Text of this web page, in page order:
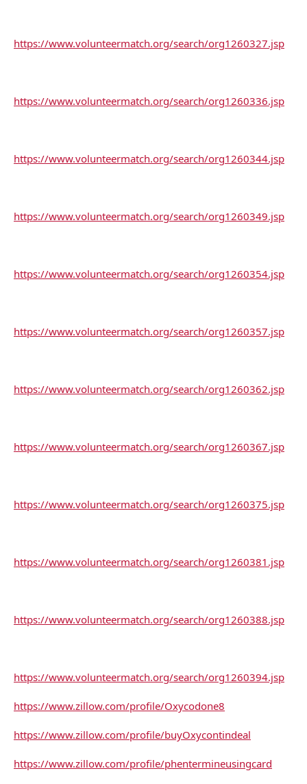
https://www.volunteermatch.org/search/org1260327.jsp
https://www.volunteermatch.org/search/org1260336.jsp
https://www.volunteermatch.org/search/org1260344.jsp
https://www.volunteermatch.org/search/org1260349.jsp
https://www.volunteermatch.org/search/org1260354.jsp
https://www.volunteermatch.org/search/org1260357.jsp
https://www.volunteermatch.org/search/org1260362.jsp
https://www.volunteermatch.org/search/org1260367.jsp
https://www.volunteermatch.org/search/org1260375.jsp
https://www.volunteermatch.org/search/org1260381.jsp
https://www.volunteermatch.org/search/org1260388.jsp
https://www.volunteermatch.org/search/org1260394.jsp
https://www.zillow.com/profile/Oxycodone8
https://www.zillow.com/profile/buyOxycontindeal
https://www.zillow.com/profile/phentermineusingcard